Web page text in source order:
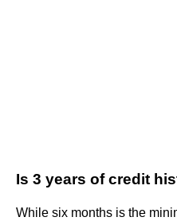
Is 3 years of credit
While six months is the